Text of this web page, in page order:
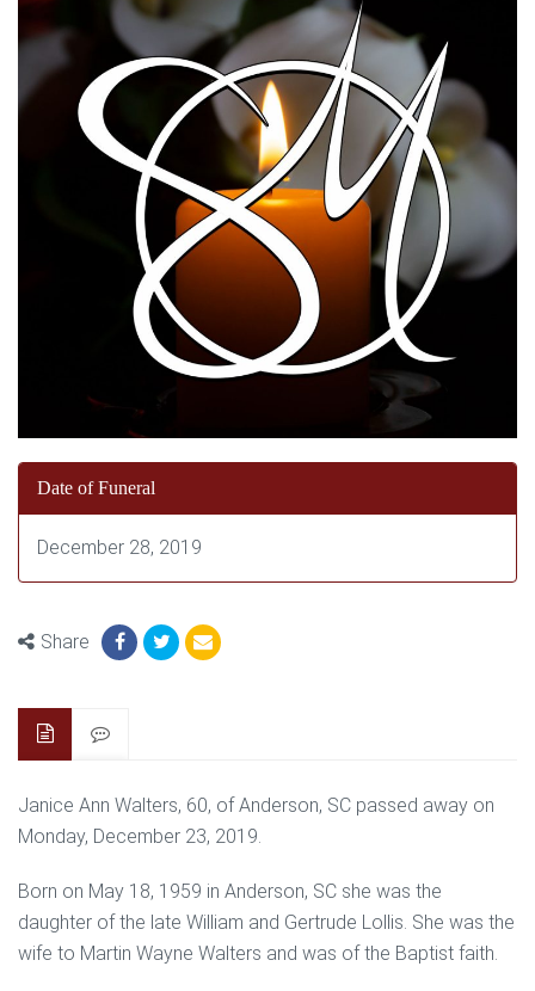
Date of Funeral
December 28, 2019
Share
Janice Ann Walters, 60, of Anderson, SC passed away on
Monday, December 23, 2019.
Born on May 18, 1959 in Anderson, SC she was the
daughter of the late William and Gertrude Lollis. She was the
wife to Martin Wayne Walters and was of the Baptist faith.